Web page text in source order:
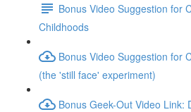
Bonus Video Suggestion for
Childhoods
Bonus Video Suggestion for
(the 'still face' experiment)
Bonus Geek-Out Video Link: